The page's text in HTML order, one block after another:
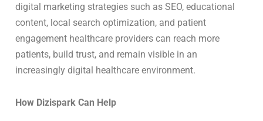
digital marketing strategies such as SEO, educational
content, local search optimization, and patient
engagement healthcare providers can reach more
patients, build trust, and remain visible in an
increasingly digital healthcare environment.
How Dizispark Can Help